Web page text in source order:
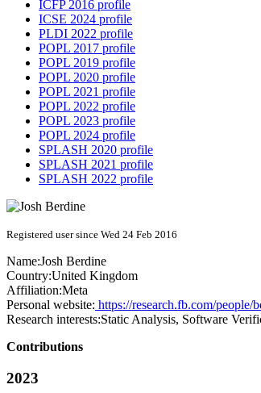
ICFP 2016 profile
ICSE 2024 profile
PLDI 2022 profile
POPL 2017 profile
POPL 2019 profile
POPL 2020 profile
POPL 2021 profile
POPL 2022 profile
POPL 2023 profile
POPL 2024 profile
SPLASH 2020 profile
SPLASH 2021 profile
SPLASH 2022 profile
Registered user since Wed 24 Feb 2016
Name:Josh Berdine
Country:United Kingdom
Affiliation:Meta
Personal website: https://research.fb.com/people/
Research interests:Static Analysis, Software
Contributions
2023